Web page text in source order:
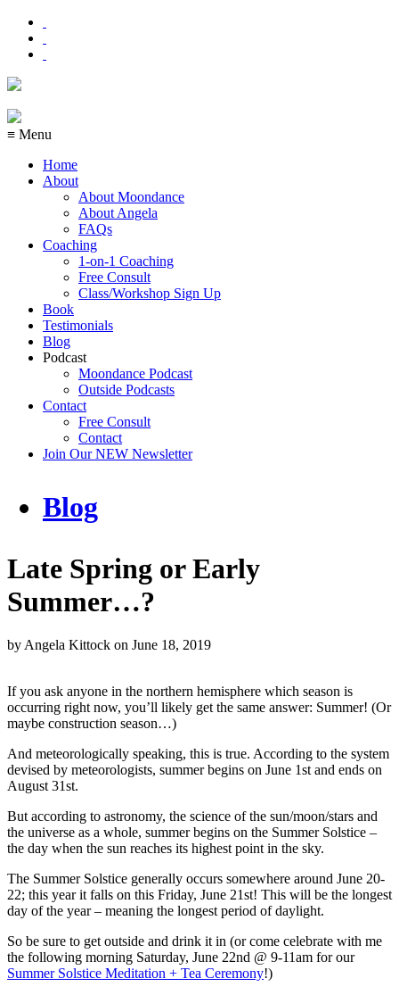
≡ Menu
Home
About
About Moondance
About Angela
FAQs
Coaching
1-on-1 Coaching
Free Consult
Class/Workshop Sign Up
Book
Testimonials
Blog
Podcast
Moondance Podcast
Outside Podcasts
Contact
Free Consult
Contact
Join Our NEW Newsletter
Blog
Late Spring or Early
Summer…?
byAngela Kittock on June 18, 2019
If you ask anyone in the northern hemisphere which season is
occurring right now, you’ll likely get the same answer: Summer! (Or
maybe construction season…)
And meteorologically speaking, this is true. According to the system
devised by meteorologists, summer begins on June 1st and ends on
August 31st.
But according to astronomy, the science of the sun/moon/stars and
the universe as a whole, summer begins on the Summer Solstice –
the day when the sun reaches its highest point in the sky.
The Summer Solstice generally occurs somewhere around June 20-
22; this year it falls on this Friday, June 21st! This will be the longest
day of the year – meaning the longest period of daylight.
So be sure to get outside and drink it in (or come celebrate with me
the following morning Saturday, June 22nd @ 9-11am for our
Summer Solstice Meditation + Tea Ceremony!)